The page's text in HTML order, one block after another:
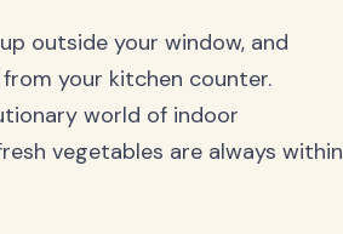
outside your window, and
your kitchen counter.
world of indoor
vegetables are always within